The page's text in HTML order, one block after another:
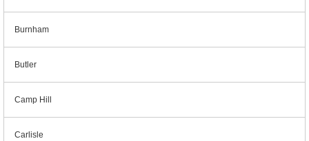
Burnham
Butler
Camp Hill
Carlisle